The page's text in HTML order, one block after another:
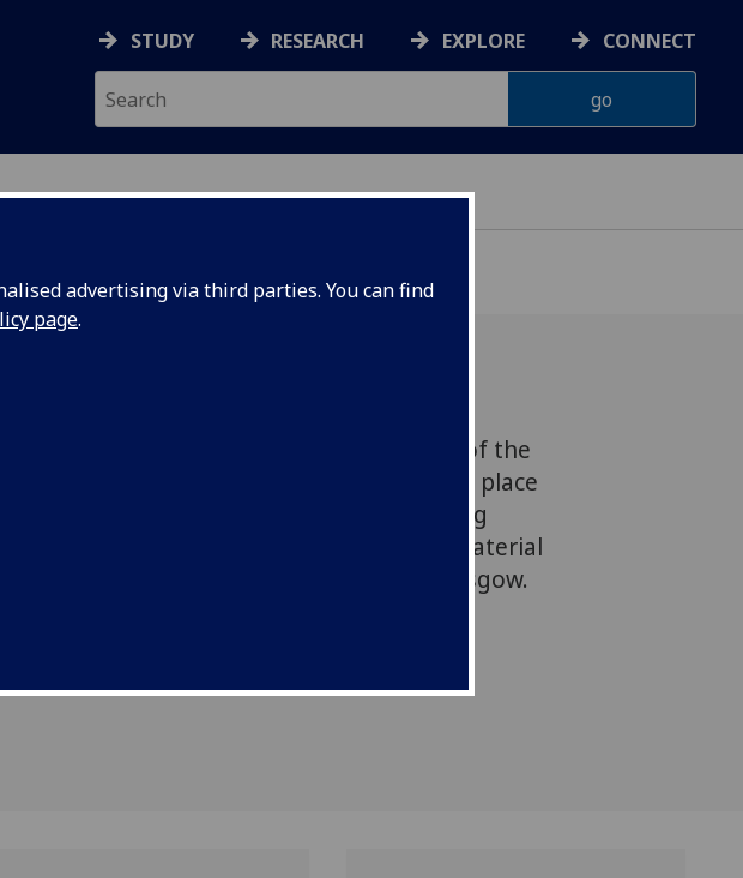
advertising via third parties. You can find
page.
STUDY RESEARCH EXPLORE CONNECT
Wellcome Library is to bring the papers of the
of modern genetics together in one place
the first time as part of a ground-breaking
project, part of which features material
leading figures at the University of Glasgow.